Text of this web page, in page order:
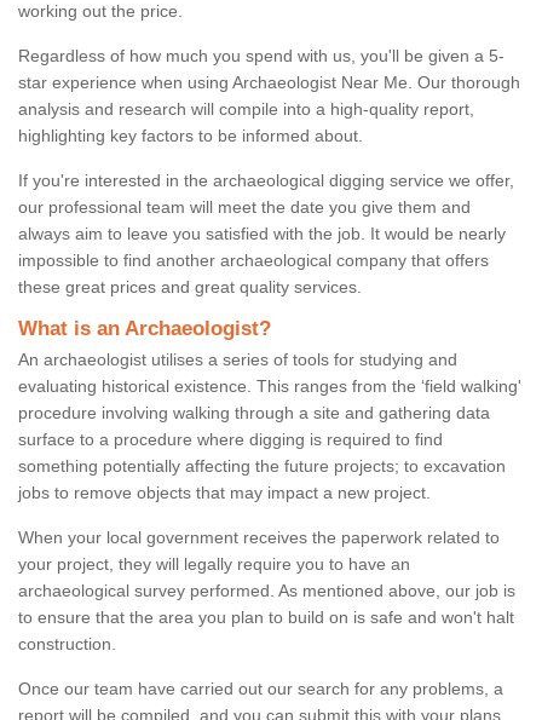
working out the price.
Regardless of how much you spend with us, you'll be given a 5-
star experience when using Archaeologist Near Me. Our thorough
analysis and research will compile into a high-quality report,
highlighting key factors to be informed about.
If you're interested in the archaeological digging service we offer,
our professional team will meet the date you give them and
always aim to leave you satisfied with the job. It would be nearly
impossible to find another archaeological company that offers
these great prices and great quality services.
What is an Archaeologist?
An archaeologist utilises a series of tools for studying and
evaluating historical existence. This ranges from the ‘field walking'
procedure involving walking through a site and gathering data
surface to a procedure where digging is required to find
something potentially affecting the future projects; to excavation
jobs to remove objects that may impact a new project.
When your local government receives the paperwork related to
your project, they will legally require you to have an
archaeological survey performed. As mentioned above, our job is
to ensure that the area you plan to build on is safe and won't halt
construction.
Once our team have carried out our search for any problems, a
report will be compiled, and you can submit this with your plans.